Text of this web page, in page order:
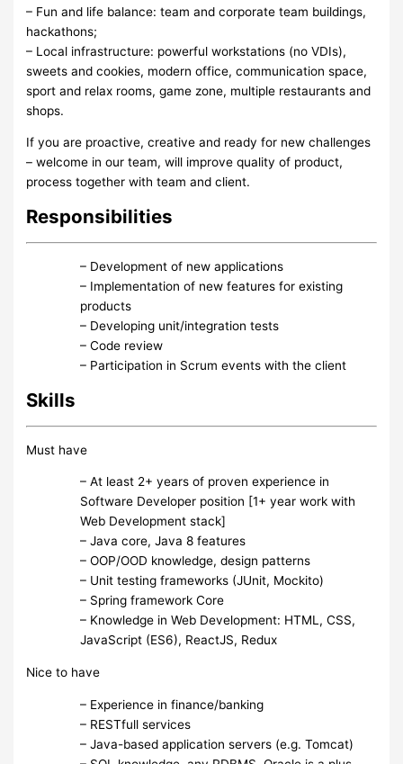
– Fun and life balance: team and corporate team buildings,
hackathons;
– Local infrastructure: powerful workstations (no VDIs),
sweets and cookies, modern office, communication space,
sport and relax rooms, game zone, multiple restaurants and
shops.
If you are proactive, creative and ready for new challenges
– welcome in our team, will improve quality of product,
process together with team and client.
Responsibilities
– Development of new applications
– Implementation of new features for existing
products
– Developing unit/integration tests
– Code review
– Participation in Scrum events with the client
Skills
Must have
– At least 2+ years of proven experience in
Software Developer position [1+ year work with
Web Development stack]
– Java core, Java 8 features
– OOP/OOD knowledge, design patterns
– Unit testing frameworks (JUnit, Mockito)
– Spring framework Core
– Knowledge in Web Development: HTML, CSS,
JavaScript (ES6), ReactJS, Redux
Nice to have
– Experience in finance/banking
– RESTfull services
– Java-based application servers (e.g. Tomcat)